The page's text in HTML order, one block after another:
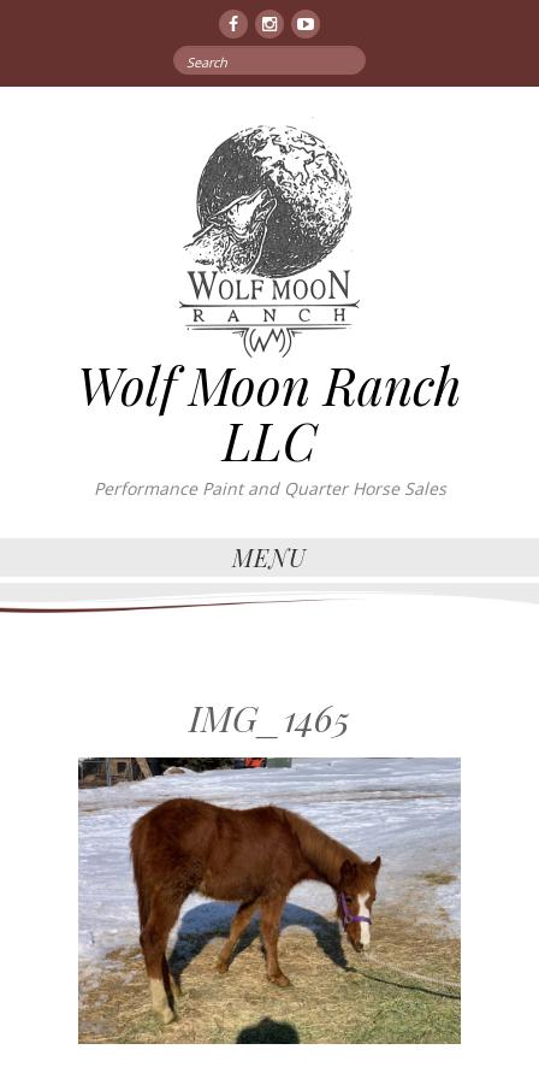
FacebookInstagramYouTube
Wolf Moon Ranch
LLC
Performance Paint and Quarter Horse Sales
MENU
IMG_1465